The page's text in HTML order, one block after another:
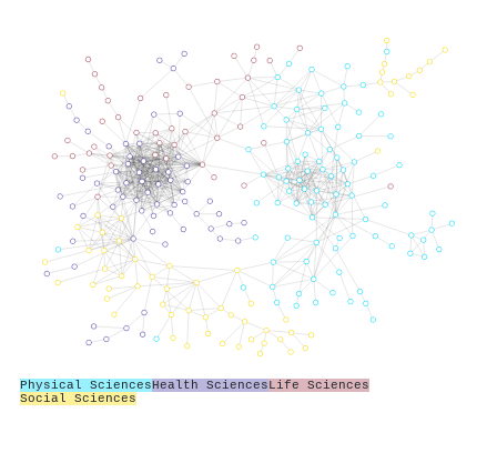
Physical SciencesHealth SciencesLife Sciences
Social Sciences